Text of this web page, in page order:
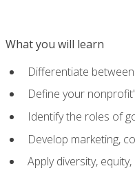
What you will learn
Differentiate
Define your
Identify the roles of
Develop marketing,
Apply diversity,